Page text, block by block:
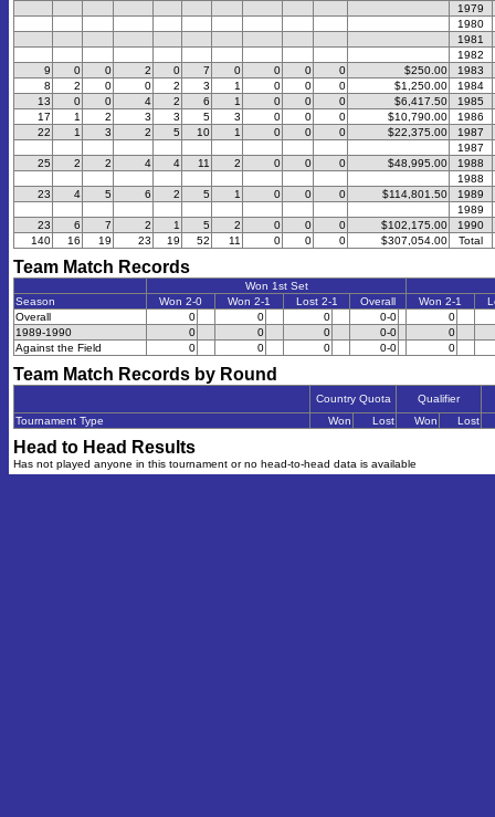
1979
1980
1981
1982
9
0 0 2 0 7 0 0 0 0 $250.00
1983
8
2 0 0 2 3 1 0 0 0 $1,250.00
1984
13
0 0 4 2 6 1 0 0 0 $6,417.50
1985
17
1 2 3 3 5 3 0 0 0 $10,790.00
1986
22
1 3 2 5 10 1 0 0 0 $22,375.00
1987
1987
25
2 2 4 4 11 2 0 0 0 $48,995.00
1988
1988
23
4 5 6 2 5 1 0 0 0 $114,801.50
1989
1989
23
6 7 2 1 5 2 0 0 0 $102,175.00
1990
140
16 19 23 19 52 11 0 0 0 $307,054.00 Total
Team Match Records
Won 1st Set
Season
Won 2-0 Won 2-1 Lost 2-1 Overall Won 2-1
Overall
0 0 0 0-0
0
1989-1990
0 0 0 0-0
0
Against the Field
0 0 0 0-0 0
Team Match Records by Round
Country Quota
Qualifier
Tournament Type
Won Lost Won Lost
Head to Head Results
Has not played anyone in this tournament or no head-to-head data is available